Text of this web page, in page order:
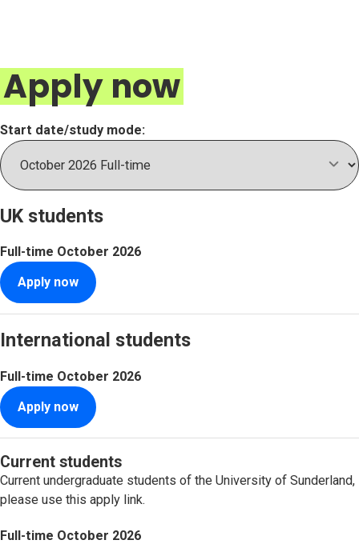
Apply now
Start date/study mode:
UK students
Full-time October 2026
Apply now
International students
Full-time October 2026
Apply now
Current students
Current undergraduate students of the University of Sunderland,
please use this apply link.
Full-time October 2026